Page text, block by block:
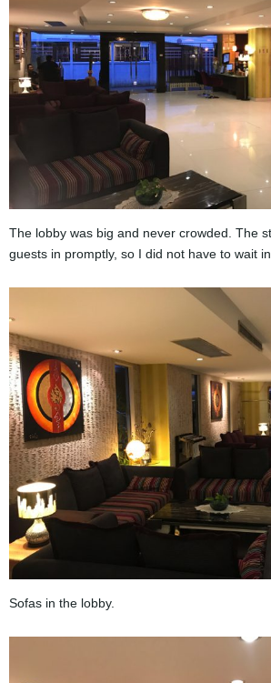
The lobby was big and never crowded. The
guests in promptly, so I did not have to wait in
Sofas in the lobby.